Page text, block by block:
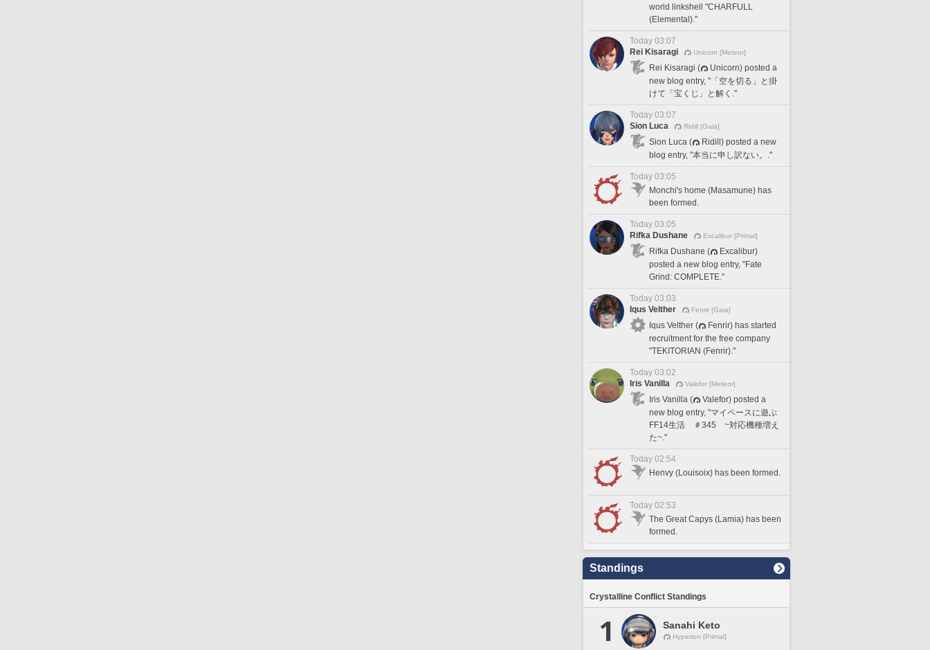
world linkshell "CHARFULL
(Elemental)."
Today 03:07
Rei Kisaragi
Unicorn [Meteor]
Rei Kisaragi (
Unicorn) posted a
new blog entry, "「空を切る」と掛
けて「宝くじ」と解く."
Today 03:07
Sion Luca
Ridill [Gaia]
Sion Luca (
Ridill) posted a new
blog entry, "本当に申し訳ない。."
Today 03:05
Monchi's home (Masamune) has
been formed.
Today 03:05
Rifka Dushane
Excalibur [Primal]
Rifka Dushane (
Excalibur)
posted a new blog entry, "Fate
Grind: COMPLETE."
Today 03:03
Iqus Velther
Fenrir [Gaia]
Iqus Velther (
Fenrir) has started
recruitment for the free company
"TEKITORIAN (Fenrir)."
Today 03:02
Iris Vanilla
Valefor [Meteor]
Iris Vanilla (
Valefor) posted a
new blog entry, "マイペースに遊ぶ
FF14生活 ＃345 ~対応機種増え
た~."
Today 02:54
Henvy (Louisoix) has been formed.
Today 02:53
The Great Capys (Lamia) has been
formed.
Standings
Crystalline Conflict Standings
1 Sanahi Keto
Hyperion [Primal]